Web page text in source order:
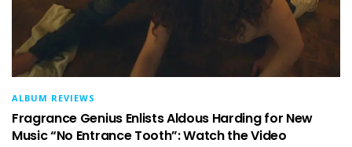
ALBUM REVIEWS
Fragrance Genius Enlists Aldous Harding for New
Music “No Entrance Tooth”: Watch the Video